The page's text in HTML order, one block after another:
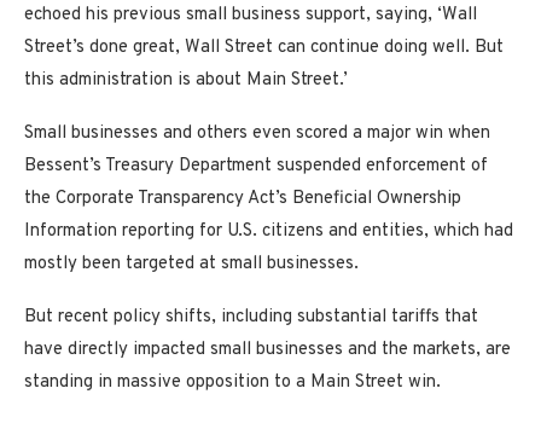
echoed his previous small business support, saying, ‘Wall
Street’s done great, Wall Street can continue doing well. But
this administration is about Main Street.’
Small businesses and others even scored a major win when
Bessent’s Treasury Department suspended enforcement of
the Corporate Transparency Act’s Beneficial Ownership
Information reporting for U.S. citizens and entities, which had
mostly been targeted at small businesses.
But recent policy shifts, including substantial tariffs that
have directly impacted small businesses and the markets, are
standing in massive opposition to a Main Street win.